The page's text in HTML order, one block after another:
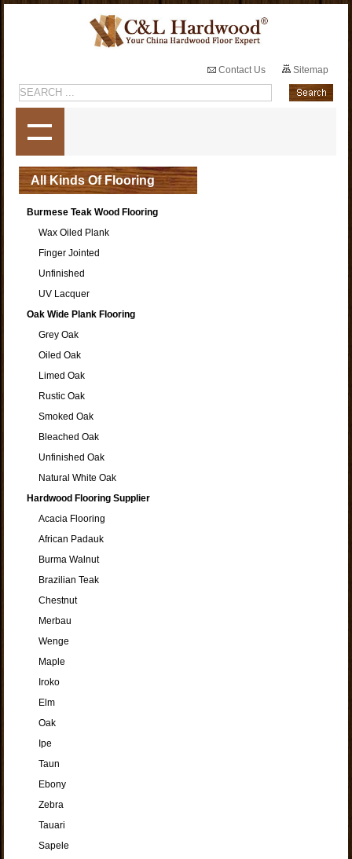
Contact Us Sitemap
All Kinds Of Flooring
Burmese Teak Wood Flooring
Wax Oiled Plank
Finger Jointed
Unfinished
UV Lacquer
Oak Wide Plank Flooring
Grey Oak
Oiled Oak
Limed Oak
Rustic Oak
Smoked Oak
Bleached Oak
Unfinished Oak
Natural White Oak
Hardwood Flooring Supplier
Acacia Flooring
African Padauk
Burma Walnut
Brazilian Teak
Chestnut
Merbau
Wenge
Maple
Iroko
Elm
Oak
Ipe
Taun
Ebony
Zebra
Tauari
Sapele